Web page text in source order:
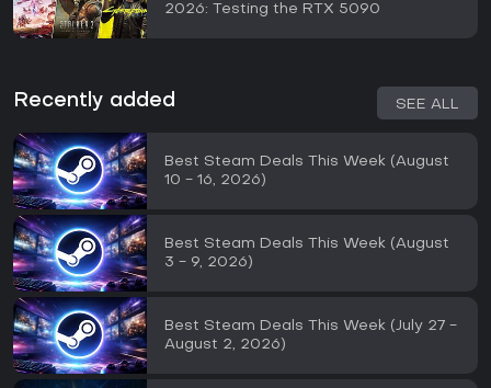
2026: Testing the RTX 5090
Recently added SEE ALL
Best Steam Deals This Week (August
10 - 16, 2026)
Best Steam Deals This Week (August
3 - 9, 2026)
Best Steam Deals This Week (July 27 -
August 2, 2026)